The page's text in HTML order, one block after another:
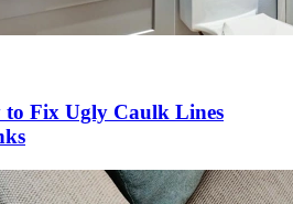
to Fix Ugly Caulk Lines